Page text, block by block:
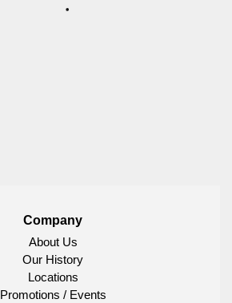
Company
About Us
Our History
Locations
Promotions / Events